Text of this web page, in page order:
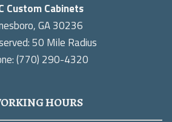
Custom Cabinets
GA 30236
50 Mile Radius
(770) 290-4320
HOURS